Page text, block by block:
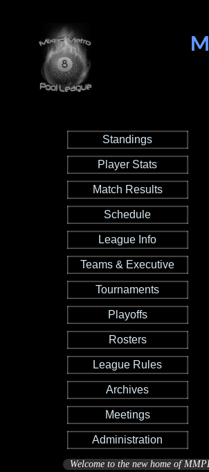
Standings
Player Stats
Match Results
Schedule
League Info
Teams & Executive
Tournaments
Playoffs
Rosters
League Rules
Archives
Meetings
Administration
Welcome to the new home of